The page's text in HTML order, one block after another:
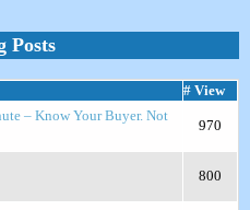
Posts
# View
– Know Your Buyer. Not
970
800